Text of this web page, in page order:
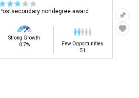
☆☆ ☆ ☆
Postsecondary nondegree award
Strong Growth
0.7%
Few Opportunities
51